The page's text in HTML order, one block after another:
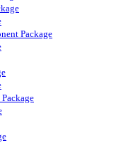
Package